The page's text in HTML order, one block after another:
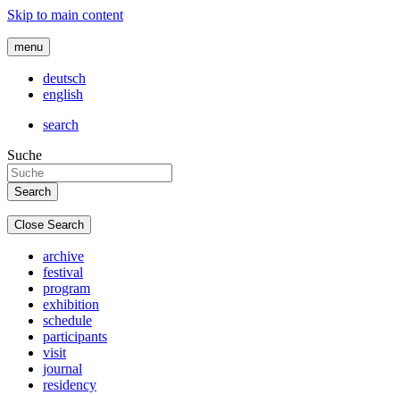
Skip to main content
menu
deutsch
english
search
Suche
Close Search
archive
festival
program
exhibition
schedule
participants
visit
journal
residency